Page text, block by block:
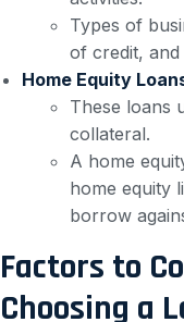
Types of
of credit, and
Home Equity
These loans
collateral.
A home
home equity
borrow
Factors to
Choosing a